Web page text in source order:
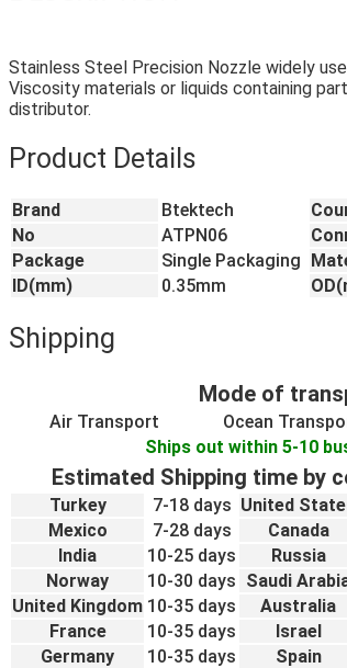
Stainless Steel Precision Nozzle widely
Viscosity materials or liquids containing
distributor.
Product Details
Brand Btektech
No
ATPN06
Package
Single Packaging
ID(mm)
0.35mm
Shipping
Mode of
Air Transport Ocean
Ships out within 5-10
Estimated Shipping time by
Turkey 7-18 days United
Mexico
7-28 days Canada
India
10-25 days Russia
Norway
10-30 days Saudi
United Kingdom 10-35 days Australia
France
10-35 days Israel
Germany
10-35 days Spain